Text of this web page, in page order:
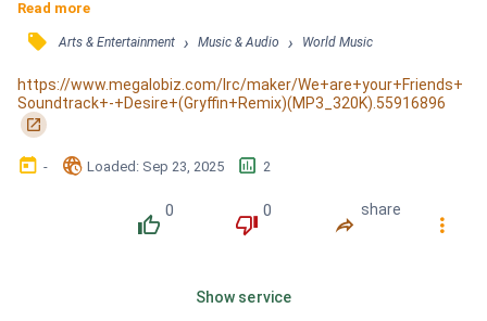
fighting / Don't give it up / I want to keep us compromising
/ Open your arms and pray / To the truth that you're
denying / Give in to the game / To the sense that you've
been hiding / Is it desire / Or is it love that I'm feeling...
Read more
󰓹 Arts & Entertainment › Music & Audio › World Music
https://www.megalobiz.com/lrc/maker/We+are+your+Friends+
Soundtrack+-+Desire+(Gryffin+Remix)(MP3_320K).55916896
󰏌
󰃶 - 󱉊 Loaded: Sep 23, 2025 󱕎 2
󰔔
0
󰔒
0
󰤲
share
󰇙
Show service